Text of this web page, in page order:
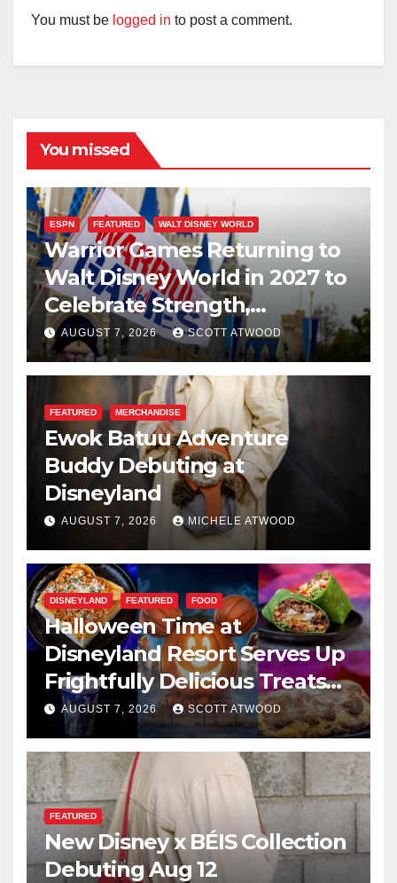
You must be logged in to post a comment.
You missed
ESPN FEATURED WALT DISNEY WORLD
Warrior Games Returning to
Walt Disney World in 2027 to
Celebrate Strength,
Resilience, and Service
AUGUST 7, 2026 SCOTT ATWOOD
FEATURED MERCHANDISE
Ewok Batuu Adventure
Buddy Debuting at
Disneyland
AUGUST 7, 2026 MICHELE ATWOOD
DISNEYLAND FEATURED FOOD
Halloween Time at
Disneyland Resort Serves Up
Frightfully Delicious Treats
for 2026
AUGUST 7, 2026 SCOTT ATWOOD
FEATURED
New Disney x BÉIS Collection
Debuting Aug 12